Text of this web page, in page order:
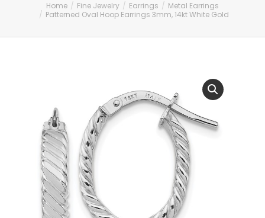
You are here:
Home Fine Jewelry Earrings
Metal Earrings
Patterned Oval Hoop Earrings 3mm, 14kt White Gold